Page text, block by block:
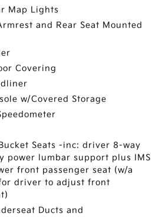
Map Lights
and Rear Seat Mounted
Covering
w/Covered Storage
Seats -inc: driver 8-way
power lumbar support plus IMS
front passenger seat (w/a
driver to adjust front
Ducts and